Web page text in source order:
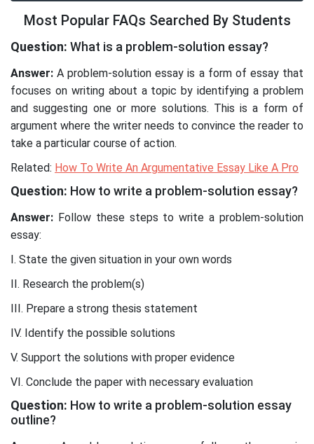
Most Popular FAQs Searched By Students
Question: What is a problem-solution essay?
Answer: A problem-solution essay is a form of essay that
focuses on writing about a topic by identifying a problem
and suggesting one or more solutions. This is a form of
argument where the writer needs to convince the reader to
take a particular course of action.
Related: How To Write An Argumentative Essay Like A Pro
Question: How to write a problem-solution essay?
Answer: Follow these steps to write a problem-solution
essay:
I. State the given situation in your own words
II. Research the problem(s)
III. Prepare a strong thesis statement
IV. Identify the possible solutions
V. Support the solutions with proper evidence
VI. Conclude the paper with necessary evaluation
Question: How to write a problem-solution essay
outline?